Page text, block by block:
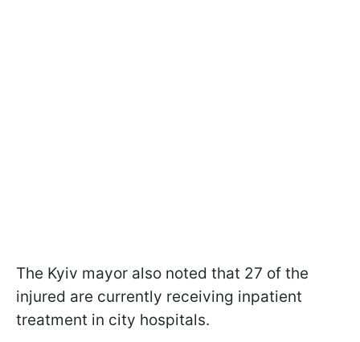
The Kyiv mayor also noted that 27 of the
injured are currently receiving inpatient
treatment in city hospitals.